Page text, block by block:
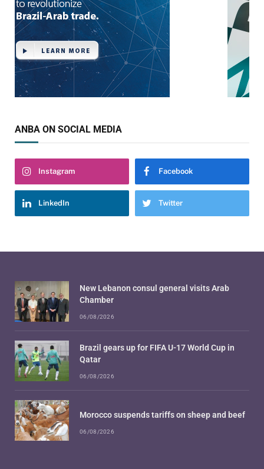
ANBA ON SOCIAL MEDIA
Instagram Facebook
LinkedIn Twitter
New Lebanon consul general visits Arab
Chamber
06/08/2026
Brazil gears up for FIFA U-17 World Cup in
Qatar
06/08/2026
Morocco suspends tariffs on sheep and beef
06/08/2026